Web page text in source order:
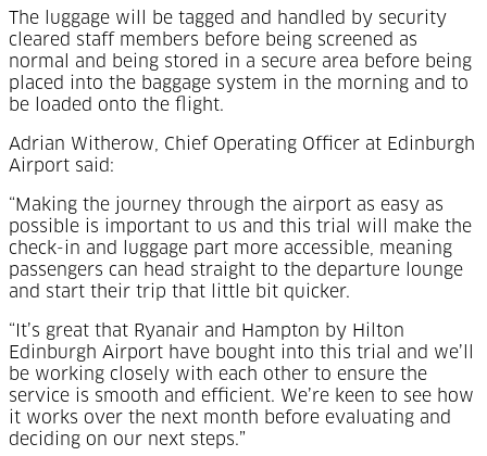
The luggage will be tagged and handled by security
cleared staff members before being screened as
normal and being stored in a secure area before being
placed into the baggage system in the morning and to
be loaded onto the flight.
Adrian Witherow, Chief Operating Officer at Edinburgh
Airport said:
“Making the journey through the airport as easy as
possible is important to us and this trial will make the
check-in and luggage part more accessible, meaning
passengers can head straight to the departure lounge
and start their trip that little bit quicker.
“It’s great that Ryanair and Hampton by Hilton
Edinburgh Airport have bought into this trial and we’ll
be working closely with each other to ensure the
service is smooth and efficient. We’re keen to see how
it works over the next month before evaluating and
deciding on our next steps.”